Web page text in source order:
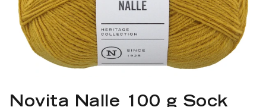
POPULAR YARNS
Nalle
Knitting
Novita Nalle 100 g Sock